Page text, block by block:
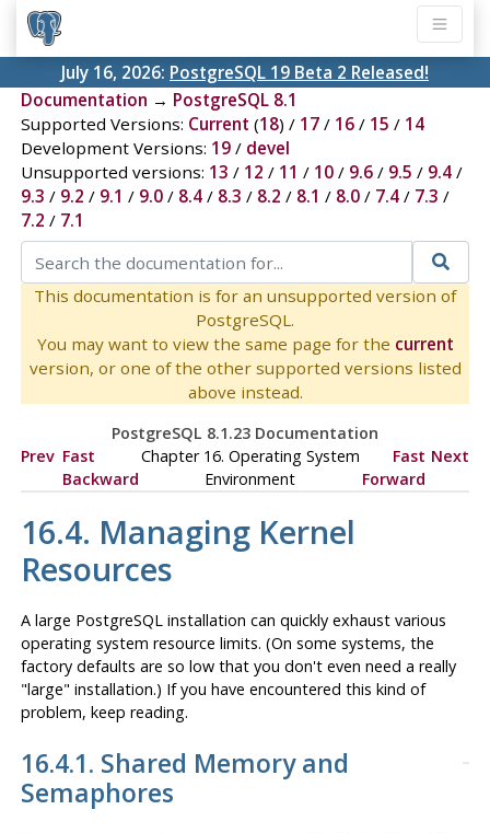
July 16, 2026: PostgreSQL 19 Beta 2 Released!
Documentation → PostgreSQL 8.1
Supported Versions: Current (18) / 17/ 16/ 15 / 14
Development Versions: 19/ devel
Unsupported versions: 13 / 12 / 11 / 10/ 9.6/ 9.5 / 9.4/
9.3 / 9.2 / 9.1 / 9.0/ 8.4/ 8.3 / 8.2 / 8.1 / 8.0/ 7.4/ 7.3 /
7.2 / 7.1
This documentation is for an unsupported version of
PostgreSQL.
You may want to view the same page for the current
version, or one of the other supported versions listed
above instead.
PostgreSQL 8.1.23 Documentation
Prev Fast
Backward
Chapter 16. Operating System
Environment
Fast
Forward
Next
16.4. Managing Kernel
Resources
A large PostgreSQLinstallation can quickly exhaust various
operating system resource limits. (On some systems, the
factory defaults are so low that you don't even need a really
"large" installation.) If you have encountered this kind of
problem, keep reading.
16.4.1. Shared Memory and
Semaphores